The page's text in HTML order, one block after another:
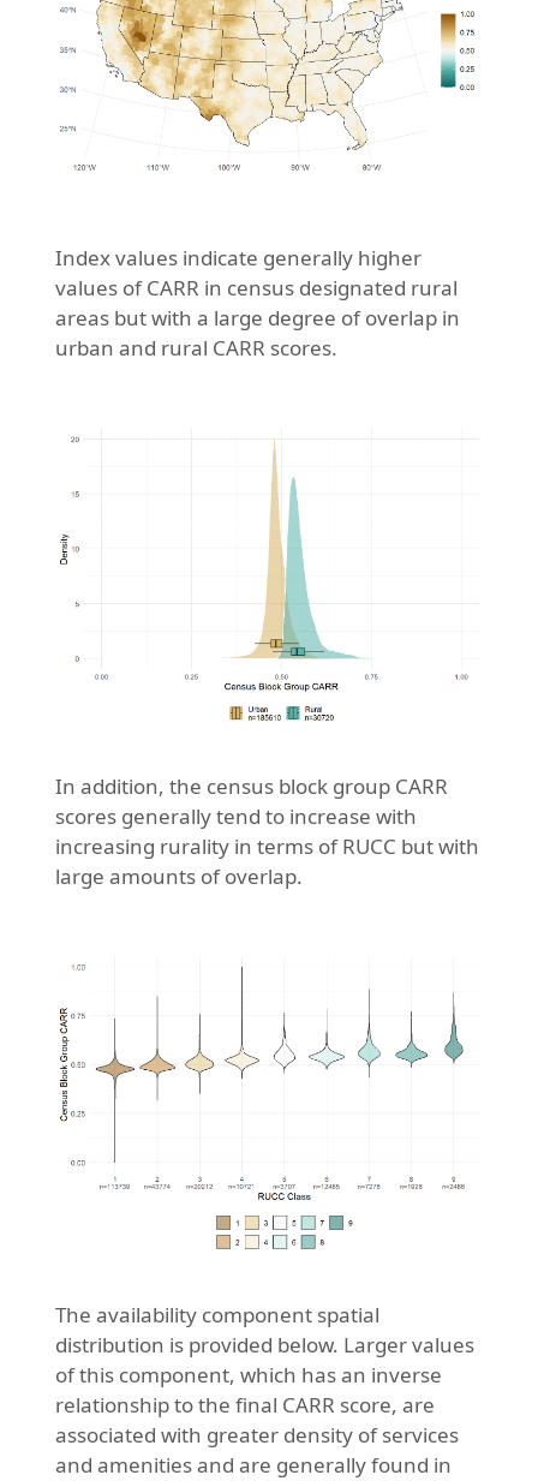
Index values indicate generally higher
values of CARR in census designated rural
areas but with a large degree of overlap in
urban and rural CARR scores.
In addition, the census block group CARR
scores generally tend to increase with
increasing rurality in terms of RUCC but with
large amounts of overlap.
The availability component spatial
distribution is provided below. Larger values
of this component, which has an inverse
relationship to the final CARR score, are
associated with greater density of services
and amenities and are generally found in